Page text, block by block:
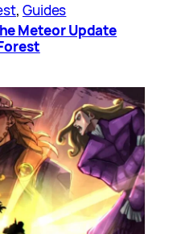
, Guides
Meteor Update